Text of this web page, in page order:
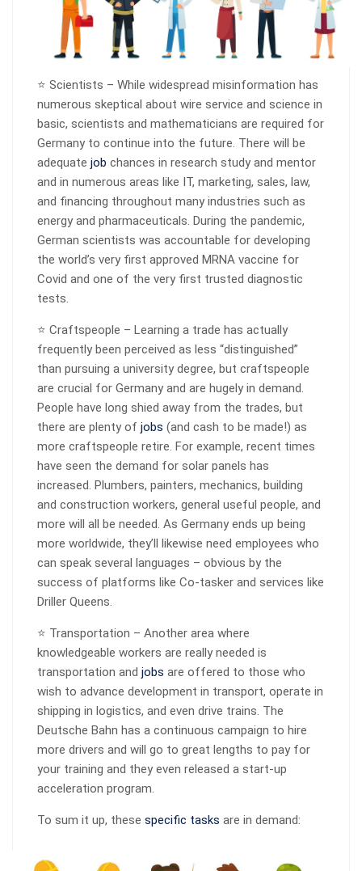
⭐ Scientists – While widespread misinformation has
numerous skeptical about wire service and science in
basic, scientists and mathematicians are required for
Germany to continue into the future. There will be
adequate job chances in research study and mentor
and in numerous areas like IT, marketing, sales, law,
and financing throughout many industries such as
energy and pharmaceuticals. During the pandemic,
German scientists was accountable for developing
the world’s very first approved MRNA vaccine for
Covid and one of the very first trusted diagnostic
tests.
⭐ Craftspeople – Learning a trade has actually
frequently been perceived as less “distinguished”
than pursuing a university degree, but craftspeople
are crucial for Germany and are hugely in demand.
People have long shied away from the trades, but
there are plenty of jobs (and cash to be made!) as
more craftspeople retire. For example, recent times
have seen the demand for solar panels has
increased. Plumbers, painters, mechanics, building
and construction workers, general useful people, and
more will all be needed. As Germany ends up being
more worldwide, they’ll likewise need employees who
can speak several languages – obvious by the
success of platforms like Co-tasker and services like
Driller Queens.
⭐ Transportation – Another area where
knowledgeable workers are really needed is
transportation and jobs are offered to those who
wish to advance development in transport, operate in
shipping in logistics, and even drive trains. The
Deutsche Bahn has a continuous campaign to hire
more drivers and will go to great lengths to pay for
your training and they even released a start-up
acceleration program.
To sum it up, these specific tasks are in demand: